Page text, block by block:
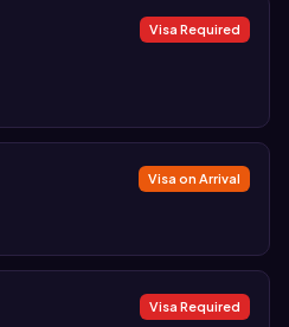
Visa Required
Visa on Arrival
Visa Required